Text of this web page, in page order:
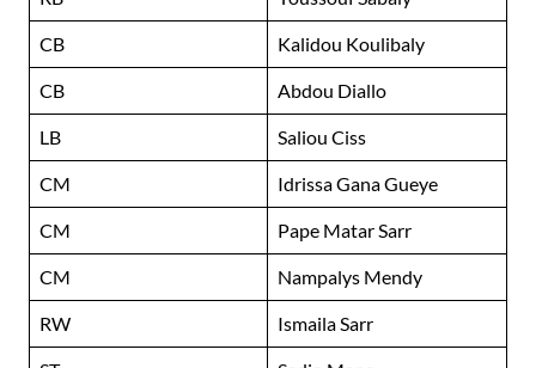
CB Kalidou Koulibaly
CB Abdou Diallo
LB Saliou Ciss
CM Idrissa Gana Gueye
CM Pape Matar Sarr
CM Nampalys Mendy
RW Ismaila Sarr